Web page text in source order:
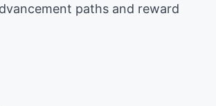
paths and reward